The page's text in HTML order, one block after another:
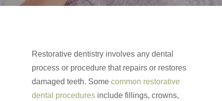
Restorative dentistry involves any dental
process or procedure that repairs or restores
damaged teeth. Some common restorative
dental procedures include fillings, crowns,